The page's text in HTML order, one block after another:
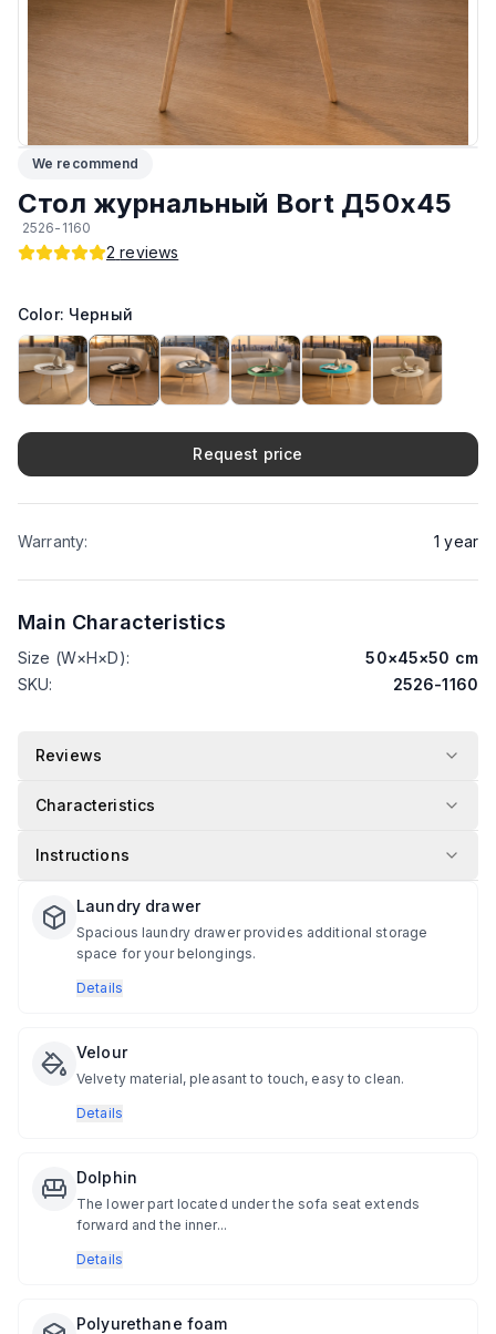
Возможность изготовить по другим размерам на заказ
Sirca
Подпятники Стандарт
Производитель AIKO
Материал основания:Дерево
Возможность изготовить в другом цвете на заказ:Да
We recommend
Стол журнальный Bort Д50x45
2526-1160
2 reviews
Color: Черный
Request price
Warranty: 1 year
Main Characteristics
Size (W×H×D): 50×45×50 cm
SKU: 2526-1160
Reviews
Characteristics
Instructions
Laundry drawer
Spacious laundry drawer provides additional storage
space for your belongings.
Details
Velour
Velvety material, pleasant to touch, easy to clean.
Details
Dolphin
The lower part located under the sofa seat extends
forward and the inner...
Details
Polyurethane foam